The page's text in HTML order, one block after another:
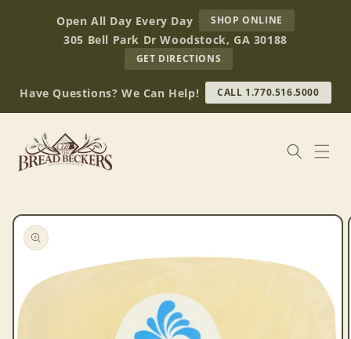
contentOpen All Day Every Day SHOP ONLINE
BREAD
BECKERS
305 Bell Park Dr Woodstock, GA 30188
GET DIRECTIONS
OUR
RETAIL
STORE
(OPENS
Have Questions? We Can Help! CALL 1.770.516.5000
Skip to
product
information